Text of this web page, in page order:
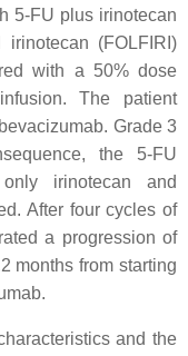
5-FU plus irinotecan
(FOLFIRI)
with a 50% dose
The patient
Grade 3
the 5-FU
irinotecan and
After four cycles of
a progression of
months from starting
and the